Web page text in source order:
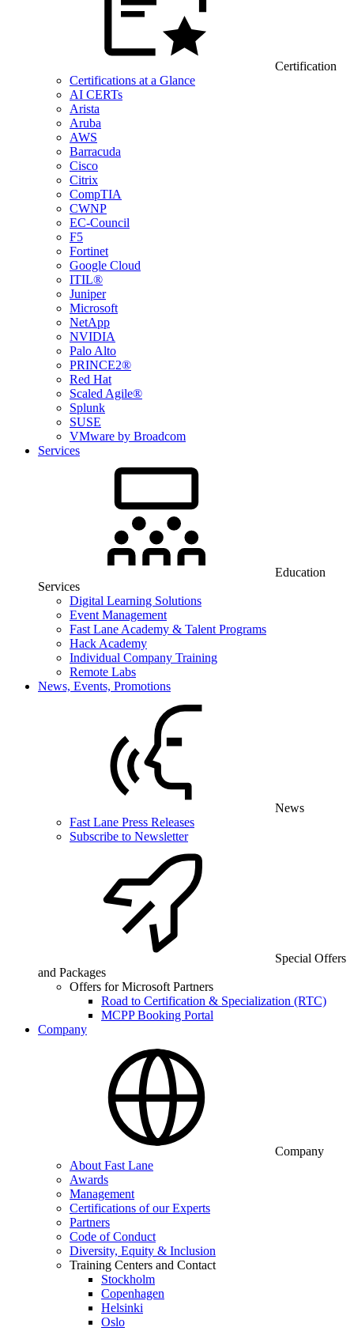
Certification
Certifications at a Glance
AI CERTs
Arista
Aruba
AWS
Barracuda
Cisco
Citrix
CompTIA
CWNP
EC-Council
F5
Fortinet
Google Cloud
ITIL®
Juniper
Microsoft
NetApp
NVIDIA
Palo Alto
PRINCE2®
Red Hat
Scaled Agile®
Splunk
SUSE
VMware by Broadcom
Services
Education
Services
Digital Learning Solutions
Event Management
Fast Lane Academy & Talent Programs
Hack Academy
Individual Company Training
Remote Labs
News, Events, Promotions
News
Fast Lane Press Releases
Subscribe to Newsletter
Special Offers
and Packages
Offers for Microsoft Partners
Road to Certification & Specialization (RTC)
MCPP Booking Portal
Company
Company
About Fast Lane
Awards
Management
Certifications of our Experts
Partners
Code of Conduct
Diversity, Equity & Inclusion
Training Centers and Contact
Stockholm
Copenhagen
Helsinki
Oslo